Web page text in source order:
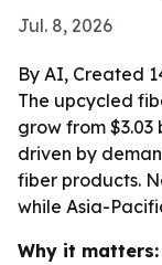
Jul. 8, 2026
By AI, Created
The upcycled
grow from $3.03
driven by
fiber products.
while Asia-
Why it matters: